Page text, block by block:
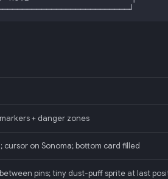
+ danger zones
cursor on Sonoma; bottom card filled
pins; tiny dust-puff sprite at last